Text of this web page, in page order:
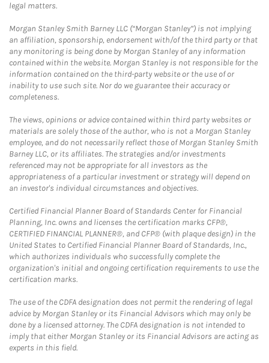
legal matters.
Morgan Stanley Smith Barney LLC (“Morgan Stanley”) is not implying
an affiliation, sponsorship, endorsement with/of the third party or that
any monitoring is being done by Morgan Stanley of any information
contained within the website. Morgan Stanley is not responsible for the
information contained on the third-party website or the use of or
inability to use such site. Nor do we guarantee their accuracy or
completeness.
The views, opinions or advice contained within third party websites or
materials are solely those of the author, who is not a Morgan Stanley
employee, and do not necessarily reflect those of Morgan Stanley Smith
Barney LLC, or its affiliates. The strategies and/or investments
referenced may not be appropriate for all investors as the
appropriateness of a particular investment or strategy will depend on
an investor's individual circumstances and objectives.
Certified Financial Planner Board of Standards Center for Financial
Planning, Inc. owns and licenses the certification marks CFP®,
CERTIFIED FINANCIAL PLANNER®, and CFP® (with plaque design) in the
United States to Certified Financial Planner Board of Standards, Inc.,
which authorizes individuals who successfully complete the
organization's initial and ongoing certification requirements to use the
certification marks.
The use of the CDFA designation does not permit the rendering of legal
advice by Morgan Stanley or its Financial Advisors which may only be
done by a licensed attorney. The CDFA designation is not intended to
imply that either Morgan Stanley or its Financial Advisors are acting as
experts in this field.